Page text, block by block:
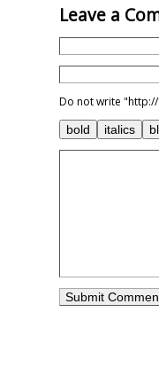
Leave a
Do not write